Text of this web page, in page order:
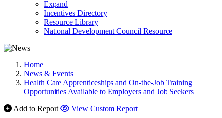
Expand
Incentives Directory
Resource Library
National Development Council Resource
Home
News & Events
Health Care Apprenticeships and On-the-Job Training
Opportunities Available to Employers and Job Seekers
Add to Report
View Custom Report